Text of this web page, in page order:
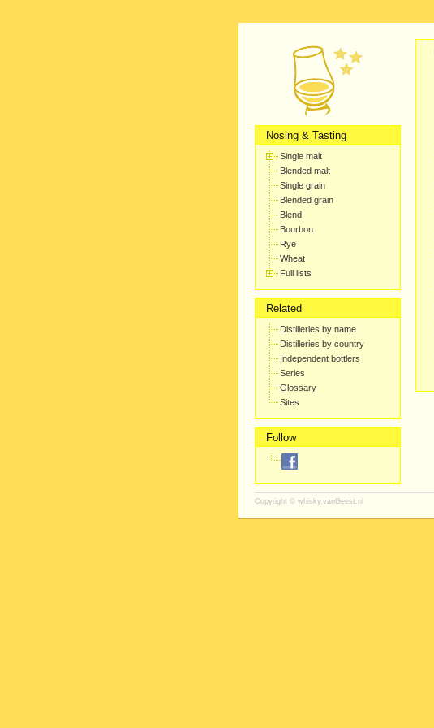
Nosing & Tasting
Single malt
Blended malt
Single grain
Blended grain
Blend
Bourbon
Rye
Wheat
Full lists
Related
Distilleries by name
Distilleries by country
Independent bottlers
Series
Glossary
Sites
Follow
Copyright © whisky.vanGeest.nl